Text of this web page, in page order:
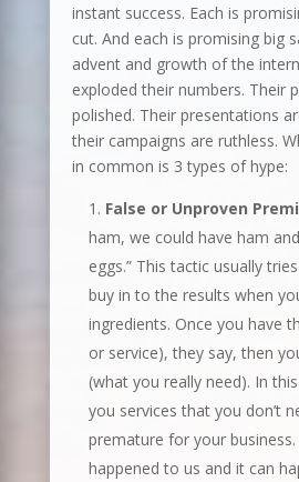
instant success. Each is
cut. And each is promising big
advent and growth of the
exploded their numbers. Their
polished. Their presentations
their campaigns are ruthless.
in common is 3 types of hype:
False or Unproven
ham, we could have ham
eggs.” This tactic usually
buy in to the results when
ingredients. Once you have
or service), they say, then
(what you really need). In
you services that you don’t
premature for your business.
happened to us and it can